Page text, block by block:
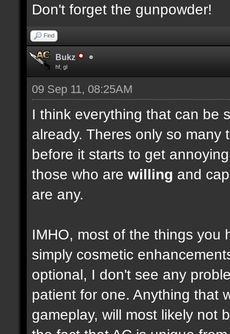
Don't forget the gunpowder!
Find
Bukz
hf, gl
09 Sep 11, 08:25AM
I think everything that can be
already. Theres only so
before it starts to get
those who are willing and
are any.
IMHO, most of the things you
simply cosmetic
optional, I don't see any
patient for one. Anything that
gameplay, will most likely not